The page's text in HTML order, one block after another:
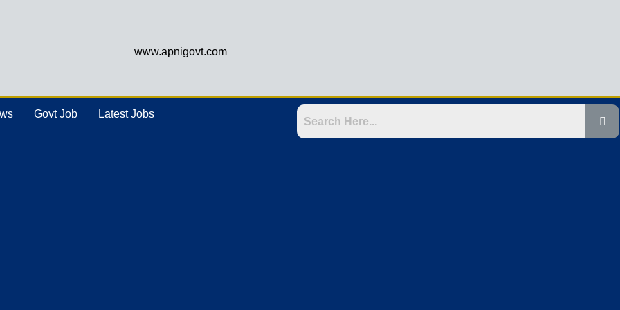
www.apnigovt.com
Govt Job Latest Jobs